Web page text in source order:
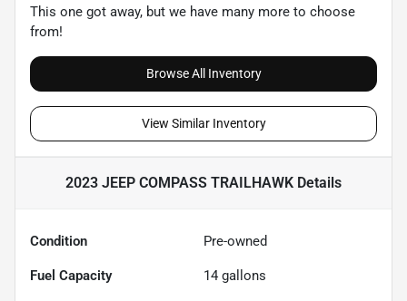
This one got away, but we have many more to choose
from!
Browse All Inventory
View Similar Inventory
2023 JEEP COMPASS TRAILHAWK Details
Condition Pre-owned
Fuel Capacity 14 gallons